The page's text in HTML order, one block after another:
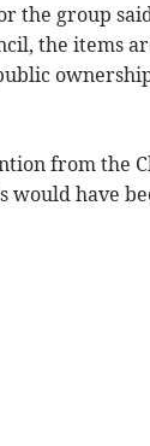
the group
the items
from the
would have